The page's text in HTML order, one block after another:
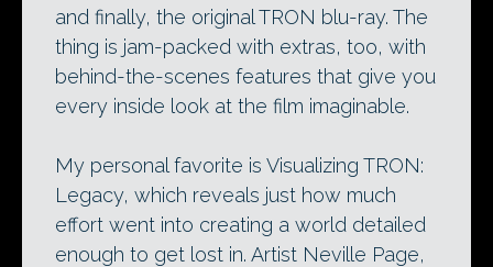
and finally, the original TRON blu-ray. The
thing is jam-packed with extras, too, with
behind-the-scenes features that give you
every inside look at the film imaginable.
My personal favorite is Visualizing TRON:
Legacy, which reveals just how much
effort went into creating a world detailed
enough to get lost in. Artist Neville Page,